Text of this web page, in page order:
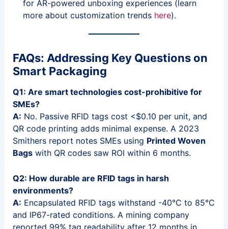
for AR-powered unboxing experiences (learn
more about customization trends here).
FAQs: Addressing Key Questions on
Smart Packaging
Q1: Are smart technologies cost-prohibitive for
SMEs?
A: No. Passive RFID tags cost <$0.10 per unit, and
QR code printing adds minimal expense. A 2023
Smithers report notes SMEs using Printed Woven
Bagswith QR codes saw ROI within 6 months.
Q2: How durable are RFID tags in harsh
environments?
A: Encapsulated RFID tags withstand -40°C to 85°C
and IP67-rated conditions. A mining company
reported 99% tag readability after 12 months in